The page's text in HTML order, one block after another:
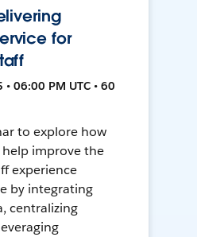
for
06:00 PM UTC • 60
to explore how
help improve the
experience
by integrating
centralizing